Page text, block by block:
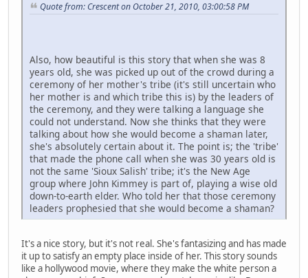
Quote from: Crescent on October 21, 2010, 03:00:58 PM
Also, how beautiful is this story that when she was 8
years old, she was picked up out of the crowd during a
ceremony of her mother's tribe (it's still uncertain who
her mother is and which tribe this is) by the leaders of
the ceremony, and they were talking a language she
could not understand. Now she thinks that they were
talking about how she would become a shaman later,
she's absolutely certain about it. The point is; the 'tribe'
that made the phone call when she was 30 years old is
not the same 'Sioux Salish' tribe; it's the New Age
group where John Kimmey is part of, playing a wise old
down-to-earth elder. Who told her that those ceremony
leaders prophesied that she would become a shaman?
It's a nice story, but it's not real. She's fantasizing and has made
it up to satisfy an empty place inside of her. This story sounds
like a hollywood movie, where they make the white person a